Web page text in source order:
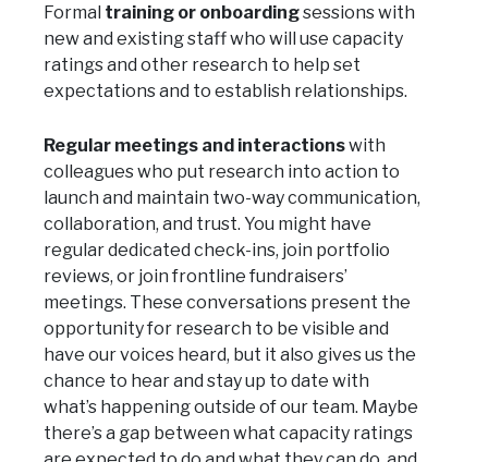
Formal training or onboardingsessions with
new and existing staff who will use capacity
ratings and other research to help set
expectations and to establish relationships.
Regular meetings and interactionswith
colleagues who put research into action to
launch and maintain two-way communication,
collaboration, and trust. You might have
regular dedicated check-ins, join portfolio
reviews, or join frontline fundraisers’
meetings. These conversations present the
opportunity for research to be visible and
have our voices heard, but it also gives us the
chance to hear and stay up to date with
what’s happening outside of our team. Maybe
there’s a gap between what capacity ratings